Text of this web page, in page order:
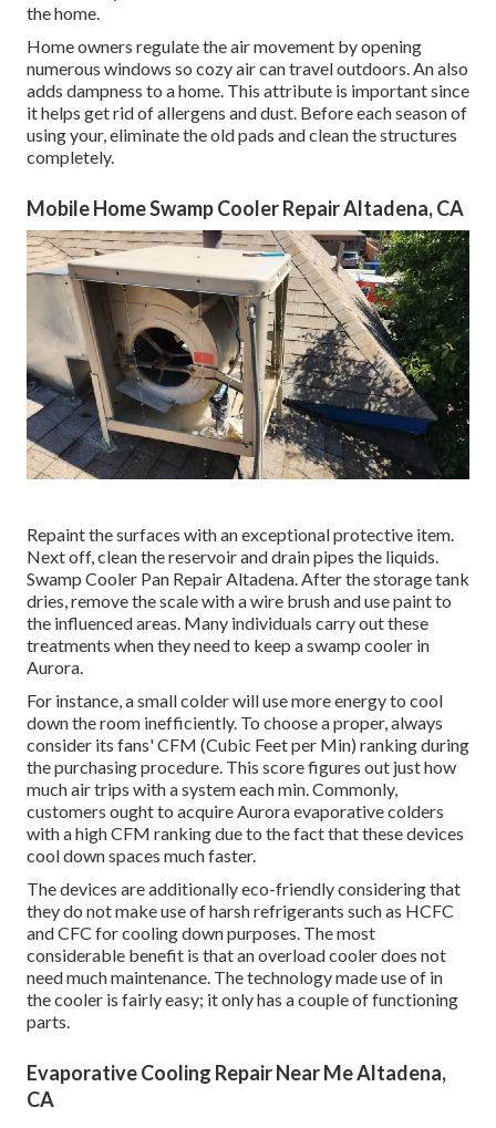
the home.
Home owners regulate the air movement by opening
numerous windows so cozy air can travel outdoors. An also
adds dampness to a home. This attribute is important since
it helps get rid of allergens and dust. Before each season of
using your, eliminate the old pads and clean the structures
completely.
Mobile Home Swamp Cooler Repair Altadena, CA
Repaint the surfaces with an exceptional protective item.
Next off, clean the reservoir and drain pipes the liquids.
Swamp Cooler Pan Repair Altadena. After the storage tank
dries, remove the scale with a wire brush and use paint to
the influenced areas. Many individuals carry out these
treatments when they need to keep a swamp cooler in
Aurora.
For instance, a small colder will use more energy to cool
down the room inefficiently. To choose a proper, always
consider its fans' CFM (Cubic Feet per Min) ranking during
the purchasing procedure. This score figures out just how
much air trips with a system each min. Commonly,
customers ought to acquire Aurora evaporative colders
with a high CFM ranking due to the fact that these devices
cool down spaces much faster.
The devices are additionally eco-friendly considering that
they do not make use of harsh refrigerants such as HCFC
and CFC for cooling down purposes. The most
considerable benefit is that an overload cooler does not
need much maintenance. The technology made use of in
the cooler is fairly easy; it only has a couple of functioning
parts.
Evaporative Cooling Repair Near Me Altadena,
CA